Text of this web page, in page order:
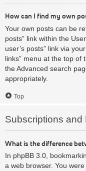
How can I find my own
Your own posts can be
posts” link within the
user’s posts” link via
links” menu at the top of
the Advanced search
appropriately.
Top
Subscriptions and
What is the difference
In phpBB 3.0,
a web browser. You